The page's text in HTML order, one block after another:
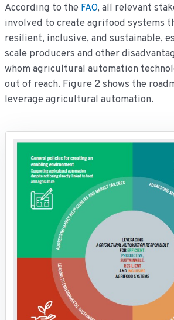
According to the FAO, all relevant
involved to create agrifood systems
resilient, inclusive, and sustainable,
scale producers and other
whom agricultural automation
out of reach. Figure 2 shows the
leverage agricultural automation.